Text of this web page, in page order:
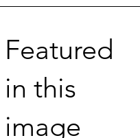
Featured
in this
image